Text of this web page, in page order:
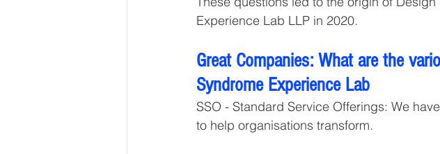
Experience Lab LLP in 2020.
Great Companies: What are the
Syndrome Experience Lab
SSO - Standard Service Offerings: We
to help organisations transform.